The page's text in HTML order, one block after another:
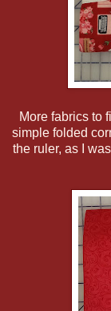
More fabrics to
simple folded
the ruler, as I